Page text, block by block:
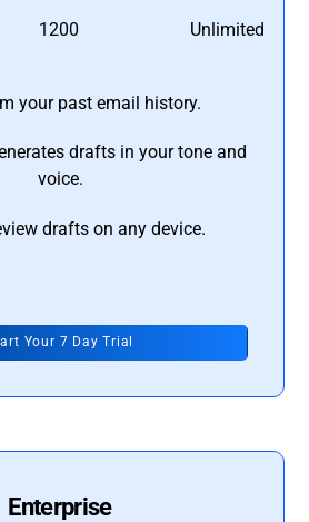
1200 Unlimited
your past email history.
drafts in your tone and
voice.
drafts on any device.
Your 7 Day Trial
Enterprise